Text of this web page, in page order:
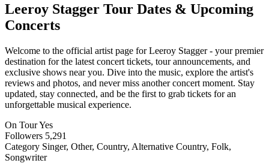
Leeroy Stagger Tour Dates & Upcoming
Concerts
Welcome to the official artist page for Leeroy Stagger - your premier
destination for the latest concert tickets, tour announcements, and
exclusive shows near you. Dive into the music, explore the artist's
reviews and photos, and never miss another concert moment. Stay
updated, stay connected, and be the first to grab tickets for an
unforgettable musical experience.
On TourYes
Followers 5,291
Category Singer, Other, Country, Alternative Country, Folk,
Songwriter